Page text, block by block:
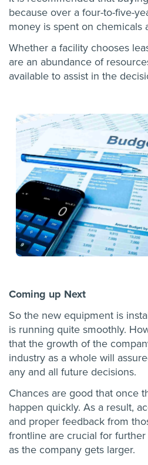
because over a four-to-five-
money is spent on chemicals
Whether a facility chooses
are an abundance of
available to assist in the
Coming up Next
So the new equipment is
is running quite smoothly.
that the growth of the
industry as a whole will
any and all future decisions.
Chances are good that once
happen quickly. As a result,
and proper feedback from
frontline are crucial for
as the company gets larger.